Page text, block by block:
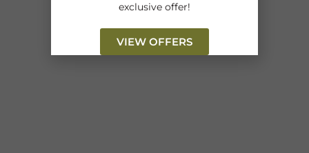
exclusive offer!
VIEW OFFERS